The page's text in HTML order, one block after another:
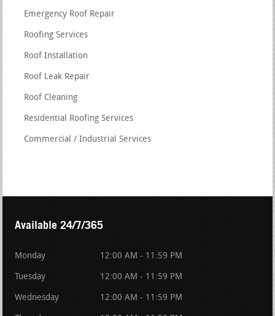
Emergency Roof Repair
Roofing Services
Roof Installation
Roof Leak Repair
Roof Cleaning
Residential Roofing Services
Commercial / Industrial Services
Available 24/7/365
Monday 12:00 AM - 11:59 PM
Tuesday 12:00 AM - 11:59 PM
Wednesday 12:00 AM - 11:59 PM